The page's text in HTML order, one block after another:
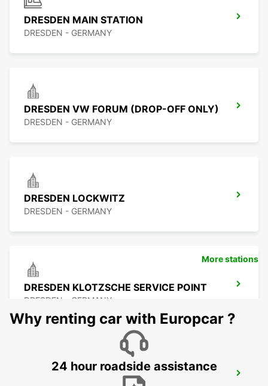
DRESDEN MAIN STATION
DRESDEN - GERMANY
DRESDEN VW FORUM (DROP-OFF ONLY)
DRESDEN - GERMANY
DRESDEN LOCKWITZ
DRESDEN - GERMANY
DRESDEN KLOTZSCHE SERVICE POINT
DRESDEN - GERMANY
More stations
Why renting car with Europcar ?
24 hour roadside assistance